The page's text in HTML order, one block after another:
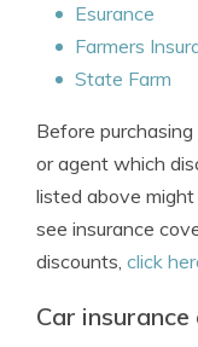
Esurance
Farmers
State Farm
Before
or agent which
listed above
see insurance
discounts, click
Car